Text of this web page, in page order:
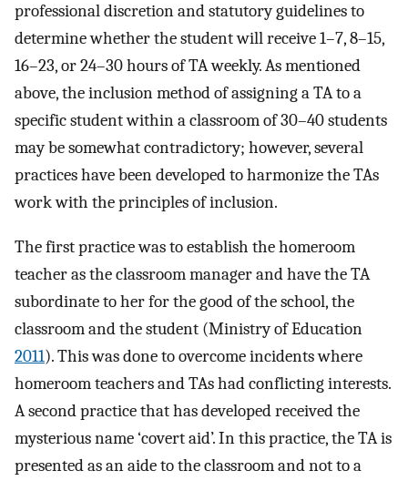
professional discretion and statutory guidelines to
determine whether the student will receive 1–7, 8–15,
16–23, or 24–30 hours of TA weekly. As mentioned
above, the inclusion method of assigning a TA to a
specific student within a classroom of 30–40 students
may be somewhat contradictory; however, several
practices have been developed to harmonize the TAs
work with the principles of inclusion.
The first practice was to establish the homeroom
teacher as the classroom manager and have the TA
subordinate to her for the good of the school, the
classroom and the student (Ministry of Education
2011). This was done to overcome incidents where
homeroom teachers and TAs had conflicting interests.
A second practice that has developed received the
mysterious name ‘covert aid’. In this practice, the TA is
presented as an aide to the classroom and not to a